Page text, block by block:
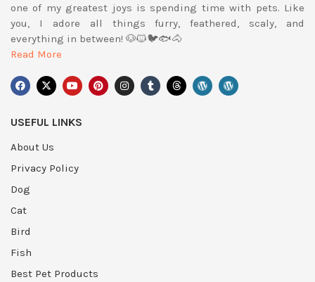
one of my greatest joys is spending time with pets. Like
you, I adore all things furry, feathered, scaly, and
everything in between! 🐶🐱🐦🐟🐴
Read More
USEFUL LINKS
About Us
Privacy Policy
Dog
Cat
Bird
Fish
Best Pet Products